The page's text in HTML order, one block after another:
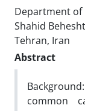
Department of
Shahid
Tehran, Iran
Abstract
common